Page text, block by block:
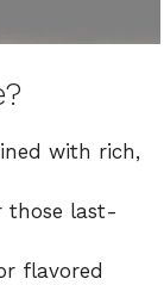
with rich,
those last-
flavored